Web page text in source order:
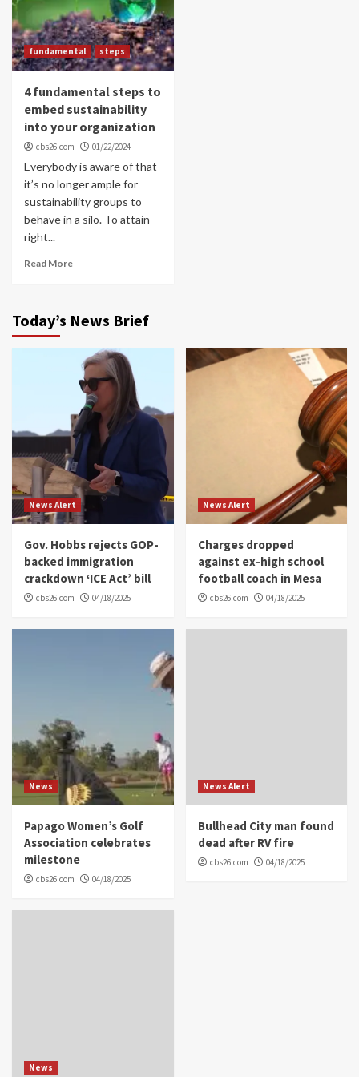
fundamental steps
4 fundamental steps to
embed sustainability
into your organization
cbs26.com 01/22/2024
Everybody is aware of that
it’s no longer ample for
sustainability groups to
behave in a silo. To attain
right...
Read More
Today’s News Brief
News Alert
Gov. Hobbs rejects GOP-
backed immigration
crackdown ‘ICE Act’ bill
cbs26.com 04/18/2025
News Alert
Charges dropped
against ex-high school
football coach in Mesa
cbs26.com 04/18/2025
News
Papago Women’s Golf
Association celebrates
milestone
cbs26.com 04/18/2025
News Alert
Bullhead City man found
dead after RV fire
cbs26.com 04/18/2025
News